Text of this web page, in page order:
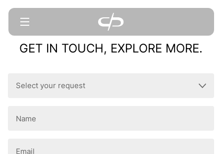
GET IN TOUCH, EXPLORE MORE.
your
(Required)
(Required)